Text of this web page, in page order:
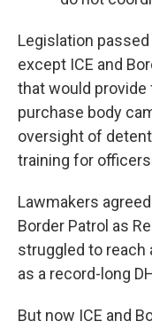
Legislation
except ICE and
that would
purchase body
oversight of
training for
Lawmakers
Border Patrol as
struggled to
as a record-long
But now ICE and